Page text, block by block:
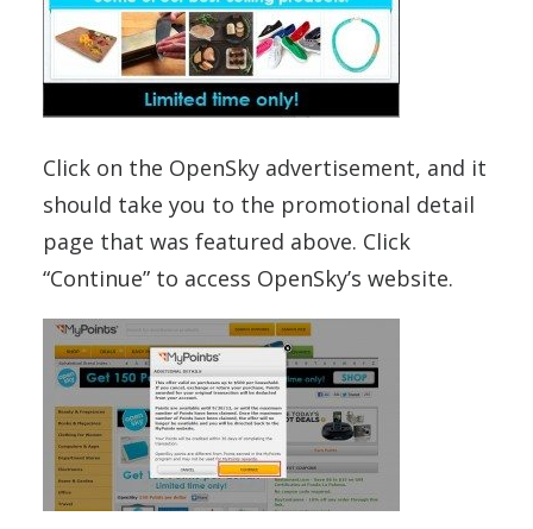
Click on the OpenSky advertisement, and it
should take you to the promotional detail
page that was featured above. Click
“Continue” to access OpenSky’s website.